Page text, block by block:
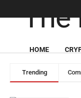
Trending
HOME